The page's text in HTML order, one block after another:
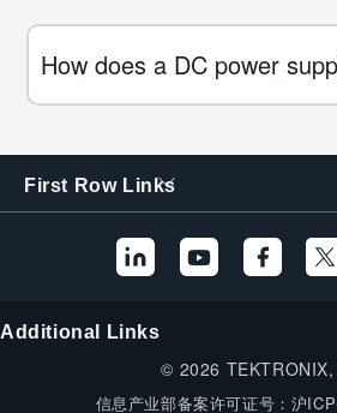
How does a DC power
First Row Links
Additional Links
© 2026
信息产业部备案许可证号： 沪